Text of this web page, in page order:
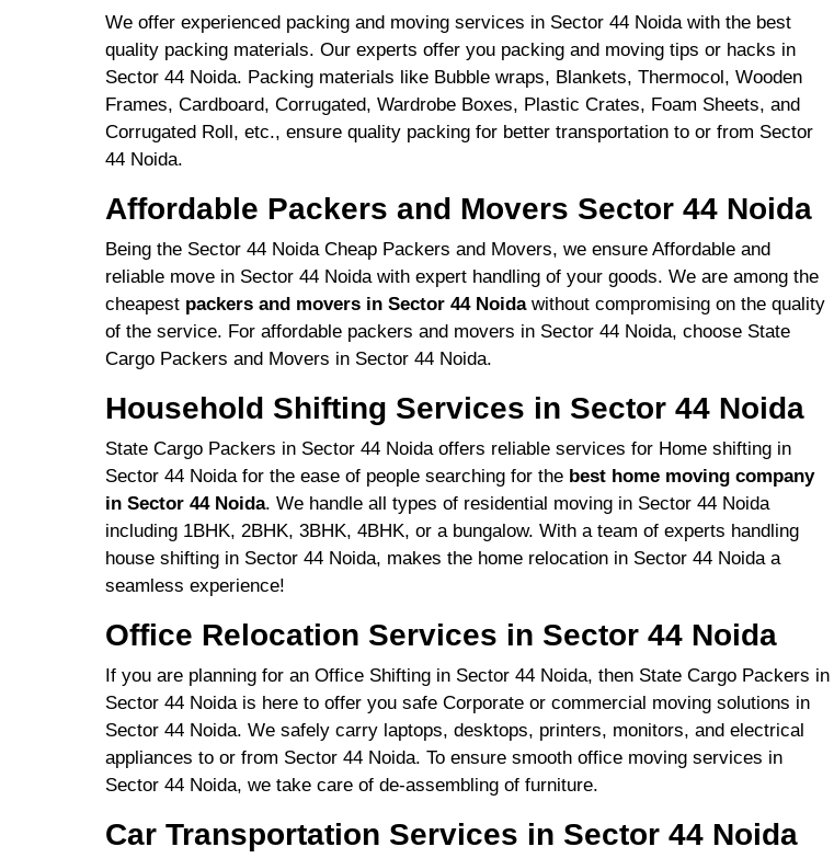
We offer experienced packing and moving services in Sector 44 Noida with the best
quality packing materials. Our experts offer you packing and moving tips or hacks in
Sector 44 Noida. Packing materials like Bubble wraps, Blankets, Thermocol, Wooden
Frames, Cardboard, Corrugated, Wardrobe Boxes, Plastic Crates, Foam Sheets, and
Corrugated Roll, etc., ensure quality packing for better transportation to or from Sector
44 Noida.
Affordable Packers and Movers Sector 44 Noida
Being the Sector 44 Noida Cheap Packers and Movers, we ensure Affordable and
reliable move in Sector 44 Noida with expert handling of your goods. We are among the
cheapest packers and movers in Sector 44 Noidawithout compromising on the quality
of the service. For affordable packers and movers in Sector 44 Noida, choose State
Cargo Packers and Movers in Sector 44 Noida.
Household Shifting Services in Sector 44 Noida
State Cargo Packers in Sector 44 Noida offers reliable services for Home shifting in
Sector 44 Noida for the ease of people searching for the best home moving company
in Sector 44 Noida. We handle all types of residential moving in Sector 44 Noida
including 1BHK, 2BHK, 3BHK, 4BHK, or a bungalow. With a team of experts handling
house shifting in Sector 44 Noida, makes the home relocation in Sector 44 Noida a
seamless experience!
Office Relocation Services in Sector 44 Noida
If you are planning for an Office Shifting in Sector 44 Noida, then State Cargo Packers in
Sector 44 Noida is here to offer you safe Corporate or commercial moving solutions in
Sector 44 Noida. We safely carry laptops, desktops, printers, monitors, and electrical
appliances to or from Sector 44 Noida. To ensure smooth office moving services in
Sector 44 Noida, we take care of de-assembling of furniture.
Car Transportation Services in Sector 44 Noida